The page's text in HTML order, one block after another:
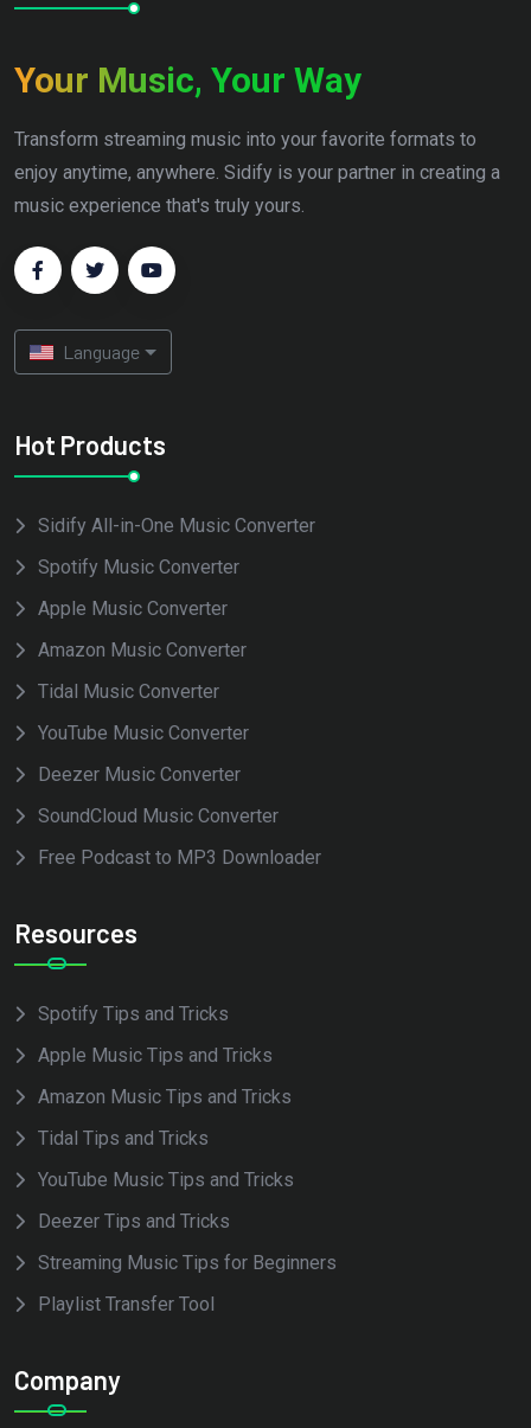
Your Music, Your Way
Transform streaming music into your favorite formats to
enjoy anytime, anywhere. Sidify is your partner in creating a
music experience that's truly yours.
Language
Hot Products
Sidify All-in-One Music Converter
Spotify Music Converter
Apple Music Converter
Amazon Music Converter
Tidal Music Converter
YouTube Music Converter
Deezer Music Converter
SoundCloud Music Converter
Free Podcast to MP3 Downloader
Resources
Spotify Tips and Tricks
Apple Music Tips and Tricks
Amazon Music Tips and Tricks
Tidal Tips and Tricks
YouTube Music Tips and Tricks
Deezer Tips and Tricks
Streaming Music Tips for Beginners
Playlist Transfer Tool
Company